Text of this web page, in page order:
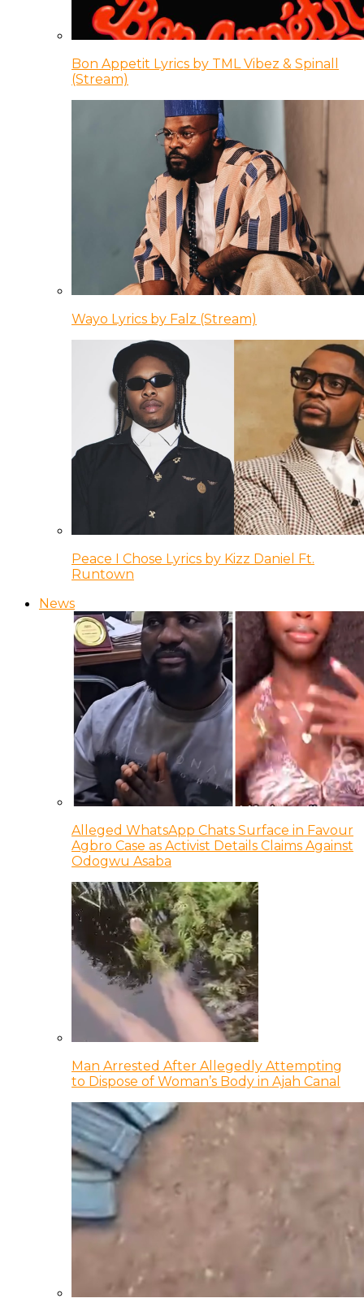
Bon Appetit Lyrics by TML Vibez & Spinall
(Stream)
Wayo Lyrics by Falz (Stream)
Peace I Chose Lyrics by Kizz Daniel Ft.
Runtown
News
Alleged WhatsApp Chats Surface in Favour
Agbro Case as Activist Details Claims Against
Odogwu Asaba
Man Arrested After Allegedly Attempting
to Dispose of Woman’s Body in Ajah Canal